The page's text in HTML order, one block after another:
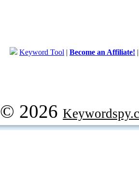
Keyword Tool | Become an Affiliate!
© 2026